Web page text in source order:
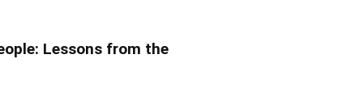
Lessons from the